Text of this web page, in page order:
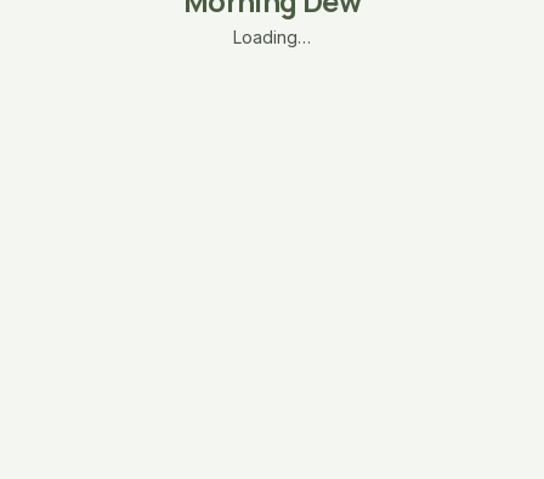
Loading…